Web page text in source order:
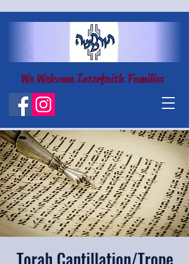
We Welcome Interfaith Families
Torah Cantillation/Trope